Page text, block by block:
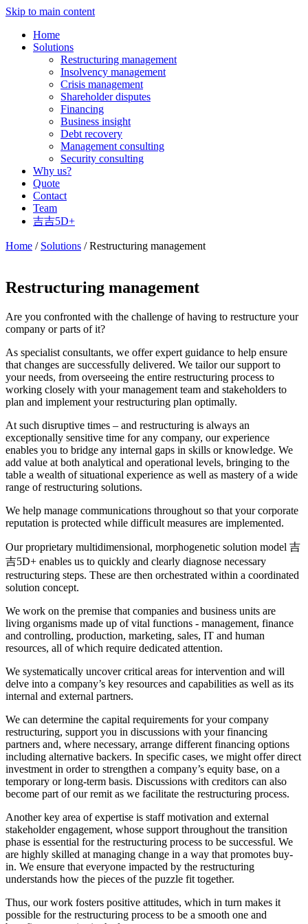
Skip to main content
Home
Solutions
Restructuring management
Insolvency management
Crisis management
Shareholder disputes
Financing
Business insight
Debt recovery
Management consulting
Security consulting
Why us?
Quote
Contact
Team
吉吉5D+
Home / Solutions / Restructuring management
Restructuring management
Are you confronted with the challenge of having to restructure your
company or parts of it?
As specialist consultants, we offer expert guidance to help ensure
that changes are successfully delivered. We tailor our support to
your needs, from overseeing the entire restructuring process to
working closely with your management team and stakeholders to
plan and implement your restructuring plan optimally.
At such disruptive times – and restructuring is always an
exceptionally sensitive time for any company, our experience
enables you to bridge any internal gaps in skills or knowledge. We
add value at both analytical and operational levels, bringing to the
table a wealth of situational experience as well as mastery of a wide
range of restructuring solutions.
We help manage communications throughout so that your corporate
reputation is protected while difficult measures are implemented.
Our proprietary multidimensional, morphogenetic solution model 吉
吉5D+ enables us to quickly and clearly diagnose necessary
restructuring steps. These are then orchestrated within a coordinated
solution concept.
We work on the premise that companies and business units are
living organisms made up of vital functions - management, finance
and controlling, production, marketing, sales, IT and human
resources, all of which require dedicated attention.
We systematically uncover critical areas for intervention and will
delve into a company’s key resources and capabilities as well as its
internal and external partners.
We can determine the capital requirements for your company
restructuring, support you in discussions with your financing
partners and, where necessary, arrange different financing options
including alternative backers. In specific cases, we might offer direct
investment in order to strengthen a company’s equity base, on a
temporary or long-term basis. Discussions with creditors can also
become part of our remit as we facilitate the restructuring process.
Another key area of expertise is staff motivation and external
stakeholder engagement, whose support throughout the transition
phase is essential for the restructuring process to be successful. We
are highly skilled at managing change in a way that promotes buy-
in. We ensure that everyone impacted by the restructuring
understands how the pieces of the puzzle fit together.
Thus, our work fosters positive attitudes, which in turn makes it
possible for the restructuring process to be a smooth one and